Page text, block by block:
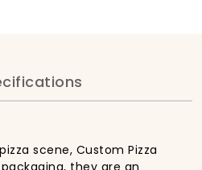
scene, Custom Pizza
they are an